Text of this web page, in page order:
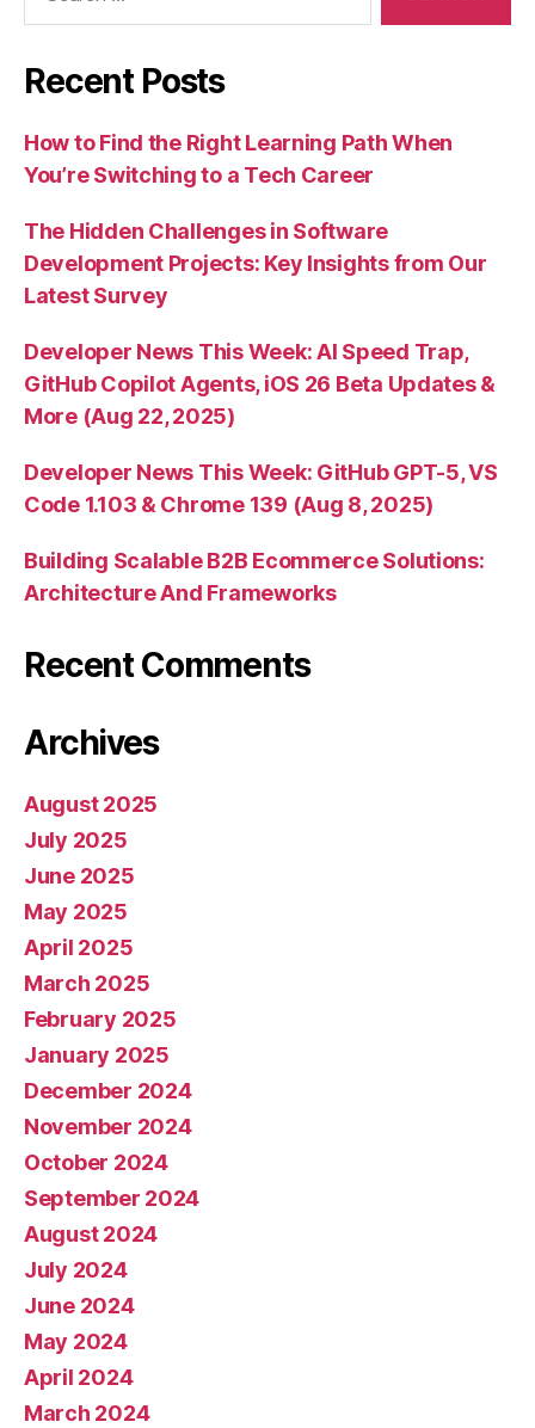
Recent Posts
How to Find the Right Learning Path When
You’re Switching to a Tech Career
The Hidden Challenges in Software
Development Projects: Key Insights from Our
Latest Survey
Developer News This Week: AI Speed Trap,
GitHub Copilot Agents, iOS 26 Beta Updates &
More (Aug 22, 2025)
Developer News This Week: GitHub GPT-5, VS
Code 1.103 & Chrome 139 (Aug 8, 2025)
Building Scalable B2B Ecommerce Solutions:
Architecture And Frameworks
Recent Comments
Archives
August 2025
July 2025
June 2025
May 2025
April 2025
March 2025
February 2025
January 2025
December 2024
November 2024
October 2024
September 2024
August 2024
July 2024
June 2024
May 2024
April 2024
March 2024